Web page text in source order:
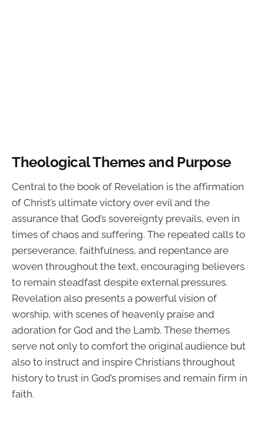
Theological Themes and Purpose
Central to the book of Revelation is the affirmation
of Christ’s ultimate victory over evil and the
assurance that God’s sovereignty prevails, even in
times of chaos and suffering. The repeated calls to
perseverance, faithfulness, and repentance are
woven throughout the text, encouraging believers
to remain steadfast despite external pressures.
Revelation also presents a powerful vision of
worship, with scenes of heavenly praise and
adoration for God and the Lamb. These themes
serve not only to comfort the original audience but
also to instruct and inspire Christians throughout
history to trust in God’s promises and remain firm in
faith.